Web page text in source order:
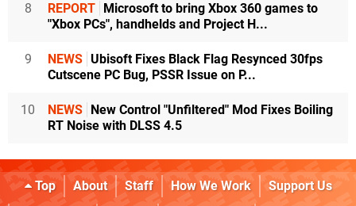
8 REPORT
Microsoft to bring Xbox 360 games to
"Xbox PCs", handhelds and Project H...
9 NEWS Ubisoft Fixes Black Flag Resynced 30fps
Cutscene PC Bug, PSSR Issue on P...
10 NEWS
New Control "Unfiltered" Mod Fixes Boiling
RT Noise with DLSS 4.5
Top About Staff How We Work
Support Us